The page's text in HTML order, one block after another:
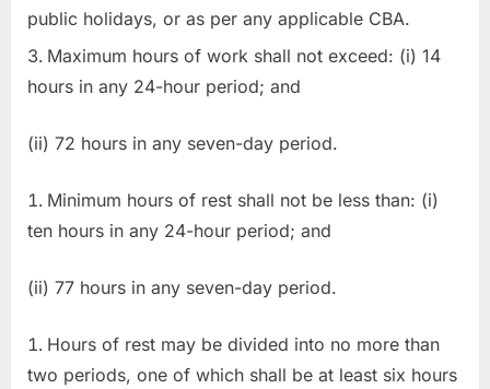
public holidays, or as per any applicable CBA.
Maximum hours of work shall not exceed: (i) 14
hours in any 24-hour period; and
(ii) 72 hours in any seven-day period.
Minimum hours of rest shall not be less than: (i)
ten hours in any 24-hour period; and
(ii) 77 hours in any seven-day period.
Hours of rest may be divided into no more than
two periods, one of which shall be at least six hours